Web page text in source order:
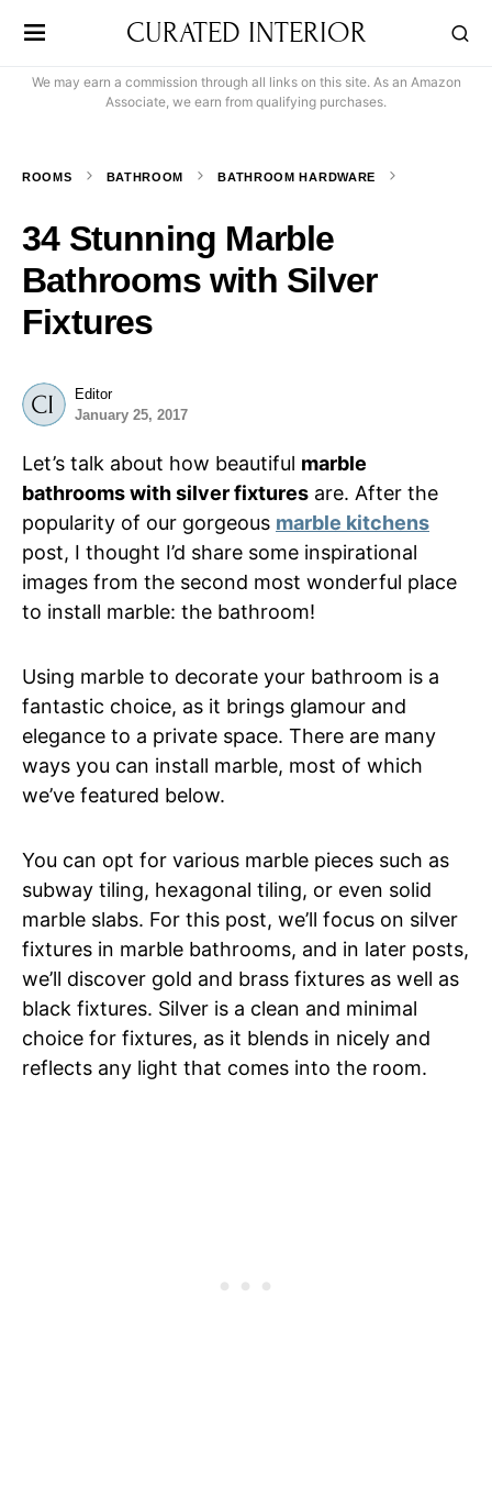
CURATED INTERIOR
We may earn a commission through all links on this site. As an Amazon
Associate, we earn from qualifying purchases.
ROOMS BATHROOM BATHROOM HARDWARE
34 Stunning Marble
Bathrooms with Silver
Fixtures
Editor
January 25, 2017
Let’s talk about how beautiful marble
bathrooms with silver fixtures are. After the
popularity of our gorgeous marble kitchens
post, I thought I’d share some inspirational
images from the second most wonderful place
to install marble: the bathroom!
Using marble to decorate your bathroom is a
fantastic choice, as it brings glamour and
elegance to a private space. There are many
ways you can install marble, most of which
we’ve featured below.
You can opt for various marble pieces such as
subway tiling, hexagonal tiling, or even solid
marble slabs. For this post, we’ll focus on silver
fixtures in marble bathrooms, and in later posts,
we’ll discover gold and brass fixtures as well as
black fixtures. Silver is a clean and minimal
choice for fixtures, as it blends in nicely and
reflects any light that comes into the room.